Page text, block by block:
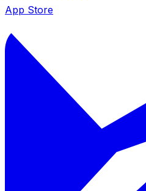
App Store